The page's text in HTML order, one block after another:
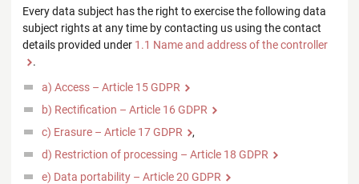
Every data subject has the right to exercise the following data
subject rights at any time by contacting us using the contact
details provided under 1.1 Name and address of the controller
.
a) Access – Article 15 GDPR
b) Rectification – Article 16 GDPR
c) Erasure – Article 17 GDPR
,
d) Restriction of processing – Article 18 GDPR
e) Data portability – Article 20 GDPR